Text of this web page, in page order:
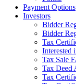
Payment Options
Investors
Bidder
Bidder
Tax
Interested
Tax Sale
Tax Deed
Tax